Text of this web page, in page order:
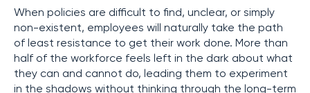
When policies are difficult to find, unclear, or simply
non-existent, employees will naturally take the path
of least resistance to get their work done. More than
half of the workforce feels left in the dark about what
they can and cannot do, leading them to experiment
in the shadows without thinking through the long-term